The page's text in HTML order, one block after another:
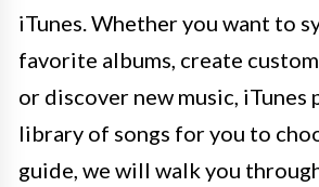
iTunes. Whether you want to
favorite albums, create
or discover new music, iTunes
library of songs for you to
guide, we will walk you